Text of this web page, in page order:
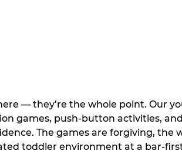
— they’re the whole point. Our
games, push-button activities,
The games are forgiving, the
toddler environment at a bar-